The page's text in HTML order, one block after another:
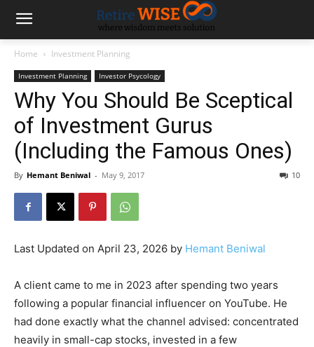
Home Investment Planning
Investment Planning Investor Psycology
Why You Should Be Sceptical
of Investment Gurus
(Including the Famous Ones)
By Hemant Beniwal - May 9, 2017 10
Last Updated on April 23, 2026 by Hemant Beniwal
A client came to me in 2023 after spending two years
following a popular financial influencer on YouTube. He
had done exactly what the channel advised: concentrated
heavily in small-cap stocks, invested in a few